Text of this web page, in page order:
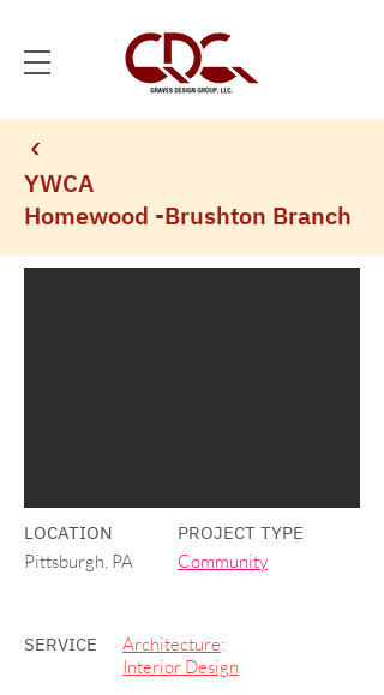
YWCA
Homewood -Brushton Branch
LOCATION
Pittsburgh, PA
PROJECT TYPE
Community
SERVICE Architecture:
Interior Design